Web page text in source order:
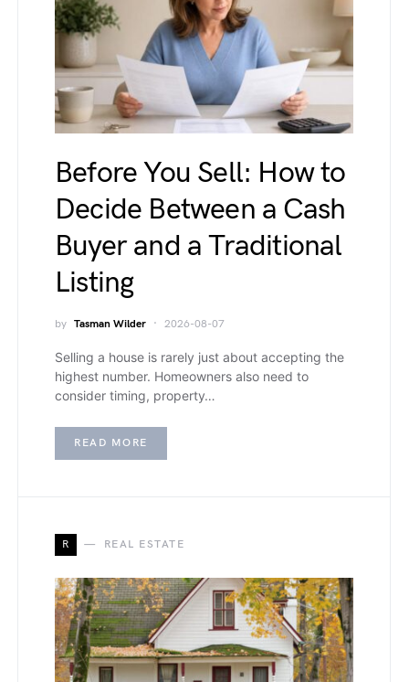
Before You Sell: How to
Decide Between a Cash
Buyer and a Traditional
Listing
by Tasman Wilder 2026-08-07
Selling a house is rarely just about accepting the
highest number. Homeowners also need to
consider timing, property…
READ MORE
R REAL ESTATE